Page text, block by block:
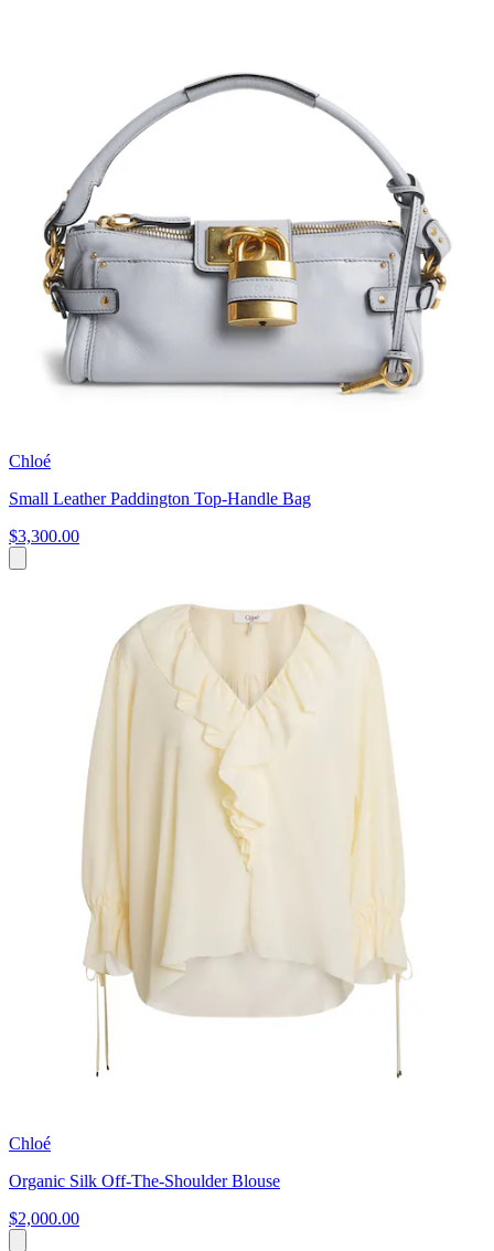
Chloé
Small Leather Paddington Top-Handle Bag
$3,300.00
Chloé
Organic Silk Off-The-Shoulder Blouse
$2,000.00